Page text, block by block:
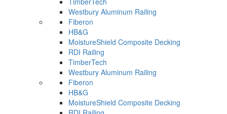
Westbury Aluminum Railing
Fiberon
HB&G
MoistureShield Composite Decking
RDI Railing
TimberTech
Westbury Aluminum Railing
Fiberon
HB&G
MoistureShield Composite Decking